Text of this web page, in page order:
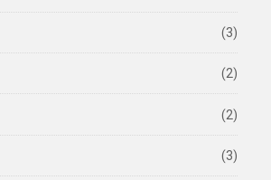
(3)
(2)
(2)
(3)